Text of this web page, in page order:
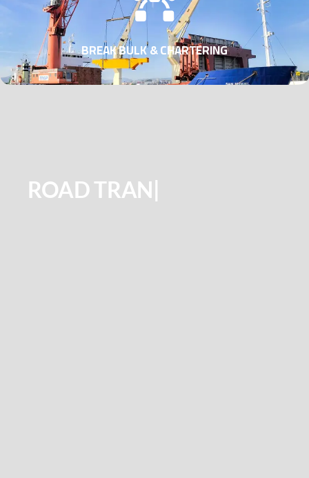
BREAK BULK & CHARTERING
ROAD